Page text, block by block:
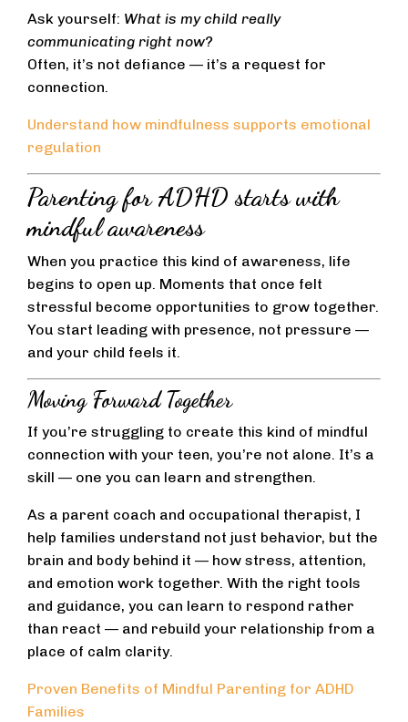
Ask yourself: What is my child really
communicating right now?
Often, it’s not defiance — it’s a request for
connection.
Understand how mindfulness supports emotional
regulation
Parenting for ADHD starts with
mindful awareness
When you practice this kind of awareness, life
begins to open up. Moments that once felt
stressful become opportunities to grow together.
You start leading with presence, not pressure —
and your child feels it.
Moving Forward Together
If you’re struggling to create this kind of mindful
connection with your teen, you’re not alone. It’s a
skill — one you can learn and strengthen.
As a parent coach and occupational therapist, I
help families understand not just behavior, but the
brain and body behind it — how stress, attention,
and emotion work together. With the right tools
and guidance, you can learn to respond rather
than react — and rebuild your relationship from a
place of calm clarity.
Proven Benefits of Mindful Parenting for ADHD
Families